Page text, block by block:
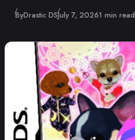
ByDrastic DSPublished
July 7, 20261 min read